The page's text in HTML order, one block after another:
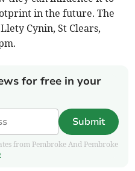
in the future. The
Cynin, St Clears,
for free in your
Submit
from Pembroke And Pembroke